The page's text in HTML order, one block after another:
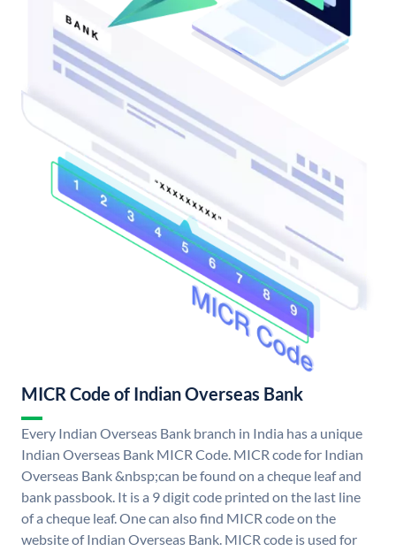
MICR Code of Indian Overseas Bank
Every Indian Overseas Bank branch in India has a unique
Indian Overseas Bank MICR Code. MICR code for Indian
Overseas Bank &nbsp;can be found on a cheque leaf and
bank passbook. It is a 9 digit code printed on the last line
of a cheque leaf. One can also find MICR code on the
website of Indian Overseas Bank. MICR code is used for